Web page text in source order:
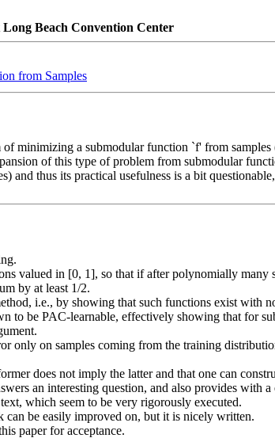
Beach Convention Center
from Samples
of minimizing a submodular function `f' from
of this type of problem from submodular
and thus its practical usefulness is a bit
valued in [0, 1], so that if after polynomially many
by at least 1/2.
i.e., by showing that such functions exist with
to be PAC-learnable, effectively showing that
only on samples coming from the training
does not imply the latter and that one can
an interesting question, and also provides
which seem to be very rigorously executed.
be easily improved on, but it is nicely written.
paper for acceptance.